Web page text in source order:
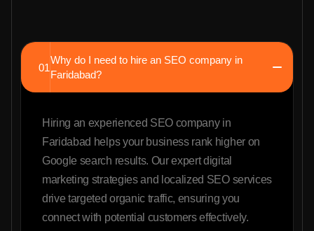
01
Why do I need to hire an SEO company in
Faridabad?
Hiring an experienced SEO company in
Faridabad helps your business rank higher on
Google search results. Our expert digital
marketing strategies and localized SEO services
drive targeted organic traffic, ensuring you
connect with potential customers effectively.